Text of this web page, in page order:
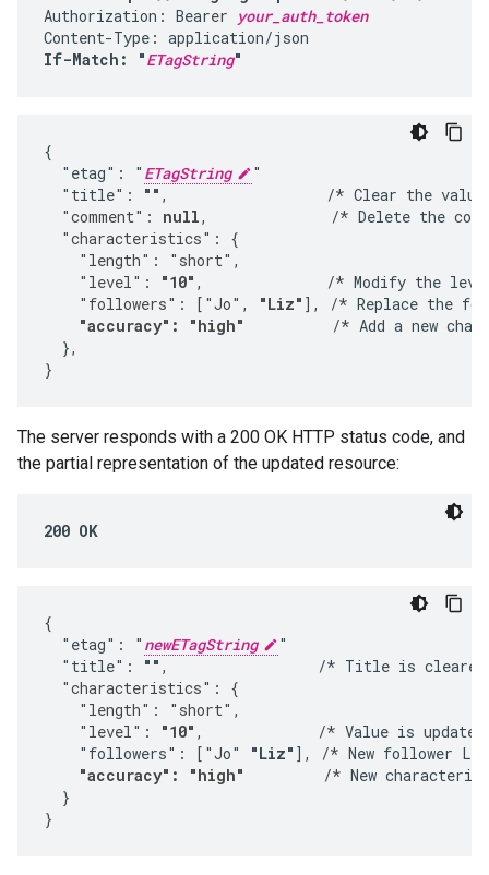
Authorization: Bearer your_auth_token
If-Match: "ETagString"
{
  "etag": "
ETagString
"
  "title":
"" ,                  /* Clear the value
  "comment":
null,              /* Delete the
  "characteristics": {
    "length": "short",
    "level":
"10" ,              /* Modify the
    "followers": ["Jo",
"Liz" ], /* Replace the
"accuracy": "high"
          /*
Add a new
  },
}
The server responds with a 200 OK HTTP status code, and
the partial representation of the updated resource:
200 OK
{
  "etag": "
newETagString
"
  "title":
"" ,                 /* Title is cleared;
  "characteristics": {
    "length": "short",
    "level":
"10" ,             /* Value is
    "followers": ["Jo"
"Liz" ], /* New follower
"accuracy": "high"
         /*
New
  }
}